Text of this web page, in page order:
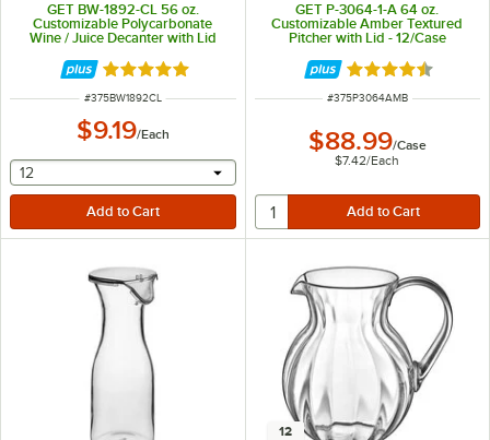
GET BW-1892-CL 56 oz.
Customizable Polycarbonate
Wine / Juice Decanter with Lid
Rated 4.8 out of 5 stars
ITEM NUMBER
#375BW1892CL
$9.19/Each
selecting other will provide a text input
12
GET P-3064-1-A 64 oz.
Customizable Amber Textured
Pitcher with Lid - 12/Case
Rated 4.5 out of
ITEM NUMBER
#375P3064AMB
$88.99/Case
$7.42/Each
12